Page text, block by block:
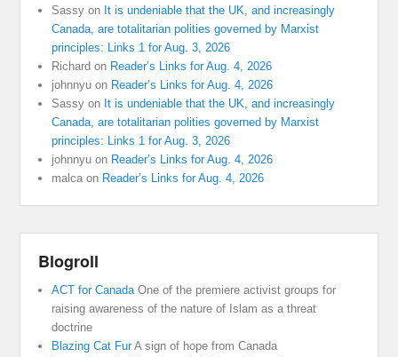
Sassy on It is undeniable that the UK, and increasingly
Canada, are totalitarian polities governed by Marxist
principles: Links 1 for Aug. 3, 2026
Richard on Reader’s Links for Aug. 4, 2026
johnnyu on Reader’s Links for Aug. 4, 2026
Sassy on It is undeniable that the UK, and increasingly
Canada, are totalitarian polities governed by Marxist
principles: Links 1 for Aug. 3, 2026
johnnyu on Reader’s Links for Aug. 4, 2026
malca on Reader’s Links for Aug. 4, 2026
Blogroll
ACT for CanadaOne of the premiere activist groups for
raising awareness of the nature of Islam as a threat
doctrine
Blazing Cat FurA sign of hope from Canada